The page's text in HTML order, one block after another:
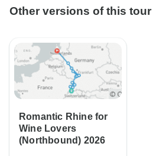
Other versions of this tour
Romantic Rhine for
Wine Lovers
(Northbound) 2026